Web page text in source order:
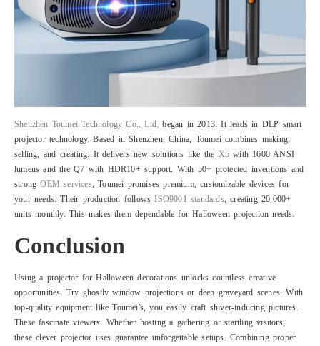
Shenzhen Toumei Technology Co., Ltd. began in 2013. It leads in DLP smart
projector technology. Based in Shenzhen, China, Toumei combines making,
selling, and creating. It delivers new solutions like the X5 with 1600 ANSI
lumens and the Q7 with HDR10+ support. With 50+ protected inventions and
strongOEM services, Toumei promises premium, customizable devices for
your needs. Their production followsISO9001 standards, creating 20,000+
units monthly. This makes them dependable for Halloween projection needs.
Conclusion
Using a projector for Halloween decorations unlocks countless creative
opportunities. Try ghostly window projections or deep graveyard scenes. With
top-quality equipment like Toumei's, you easily craft shiver-inducing pictures.
These fascinate viewers. Whether hosting a gathering or startling visitors,
these clever projector uses guarantee unforgettable setups. Combining proper